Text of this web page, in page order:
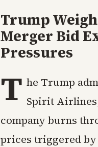
Trump
Merger Bid
Pressures
T he Trump
Spirit
company burns
prices triggered